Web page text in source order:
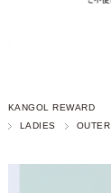
KANGOL REWARD
LADIES
OUTER